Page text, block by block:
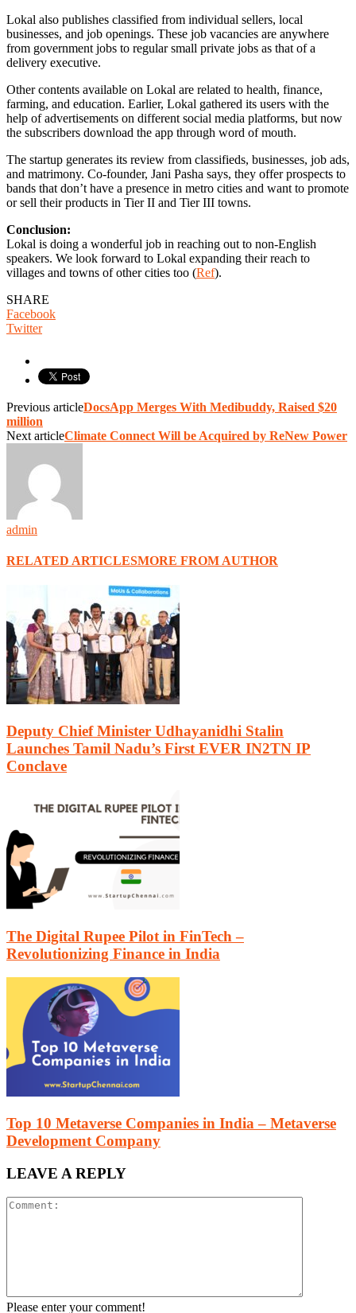
Lokal also publishes classified from individual sellers, local
businesses, and job openings. These job vacancies are anywhere
from government jobs to regular small private jobs as that of a
delivery executive.
Other contents available on Lokal are related to health, finance,
farming, and education. Earlier, Lokal gathered its users with the
help of advertisements on different social media platforms, but now
the subscribers download the app through word of mouth.
The startup generates its review from classifieds, businesses, job ads,
and matrimony. Co-founder, Jani Pasha says, they offer prospects to
bands that don’t have a presence in metro cities and want to promote
or sell their products in Tier II and Tier III towns.
Conclusion:
Lokal is doing a wonderful job in reaching out to non-English
speakers. We look forward to Lokal expanding their reach to
villages and towns of other cities too (Ref).
SHARE
Facebook
Twitter
Previous articleDocsApp Merges With Medibuddy, Raised $20
million
Next articleClimate Connect Will be Acquired by ReNew Power
admin
RELATED ARTICLESMORE FROM AUTHOR
Deputy Chief Minister Udhayanidhi Stalin
Launches Tamil Nadu’s First EVER IN2TN IP
Conclave
The Digital Rupee Pilot in FinTech –
Revolutionizing Finance in India
Top 10 Metaverse Companies in India – Metaverse
Development Company
LEAVE A REPLY
Please enter your comment!